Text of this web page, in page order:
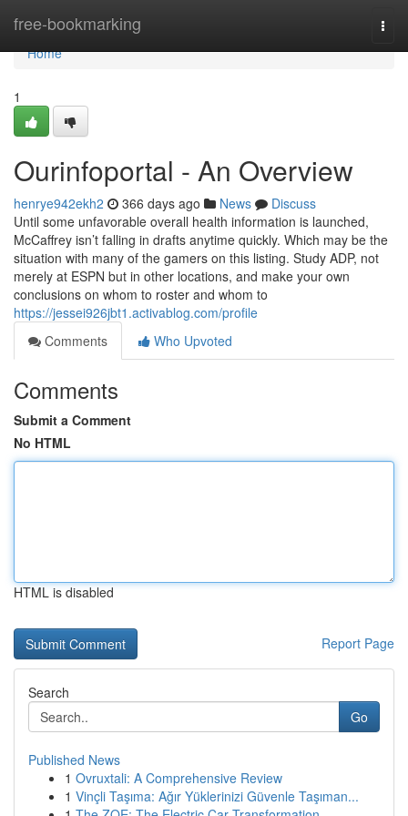
free-bookmarking
Home
Home
1
Ourinfoportal - An Overview
henrye942ekh2 366 days ago News
Discuss
Until some unfavorable overall health information is launched,
McCaffrey isn’t falling in drafts anytime quickly. Which may be the
situation with many of the gamers on this listing. Study ADP, not
merely at ESPN but in other locations, and make your own
conclusions on whom to roster and whom to
https://jessei926jbt1.activablog.com/profile
Comments
Who Upvoted
Comments
Submit a Comment
No HTML
HTML is disabled
Report Page
Search
Go
Published News
1 Ovruxtali: A Comprehensive Review
1 Vinçli Taşıma: Ağır Yüklerinizi Güvenle Taşıman...